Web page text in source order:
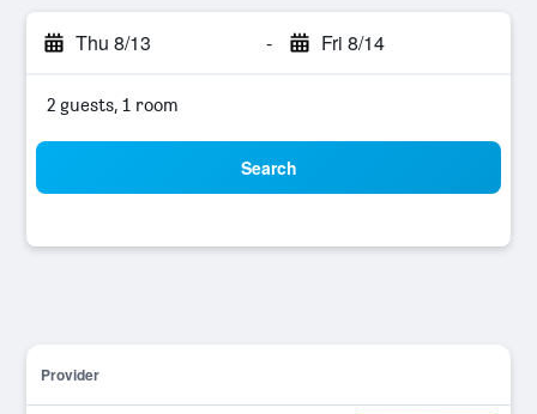
Thu 8/13 - Fri 8/14
2 guests, 1 room
Search
Provider